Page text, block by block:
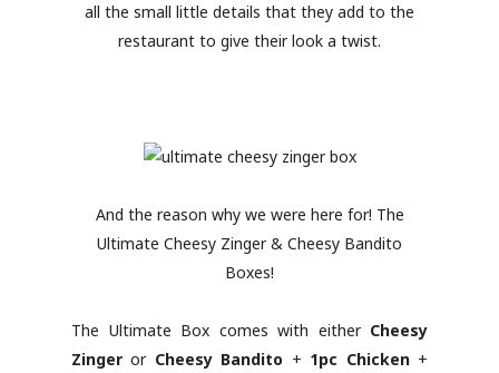
all the small little details that they add to the
restaurant to give their look a twist.
And the reason why we were here for! The
Ultimate Cheesy Zinger & Cheesy Bandito
Boxes!
The Ultimate Box comes with either Cheesy
Zinger or Cheesy Bandito + 1pc Chicken+